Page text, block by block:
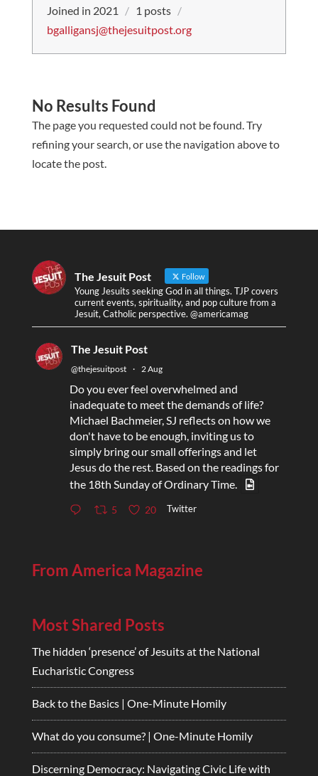
Joined in 2021 / 1 posts /
bgalligansj@thejesuitpost.org
No Results Found
The page you requested could not be found. Try
refining your search, or use the navigation above to
locate the post.
The Jesuit Post Follow
Young Jesuits seeking God in all things. TJP covers
current events, spirituality, and pop culture from a
Jesuit, Catholic perspective. @americamag
The Jesuit Post
@thejesuitpost · 2 Aug
Do you ever feel overwhelmed and
inadequate to meet the demands of life?
Michael Bachmeier, SJ reflects on how we
don't have to be enough, inviting us to
simply bring our small offerings and let
Jesus do the rest. Based on the readings for
the 18th Sunday of Ordinary Time.
5 20 Twitter
From America Magazine
Most Shared Posts
The hidden ‘presence’ of Jesuits at the National
Eucharistic Congress
Back to the Basics | One-Minute Homily
What do you consume? | One-Minute Homily
Discerning Democracy: Navigating Civic Life with